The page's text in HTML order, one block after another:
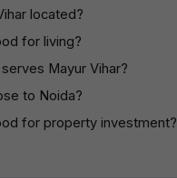
located?
for living?
Mayur Vihar?
to Noida?
for property investment?